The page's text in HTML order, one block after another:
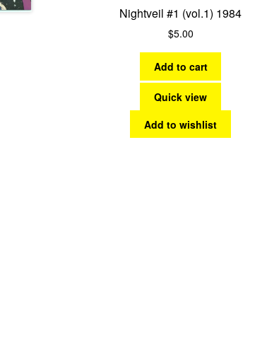
Nightveil #1 (vol.1) 1984
$5.00
Add to cart
Quick view
Add to wishlist